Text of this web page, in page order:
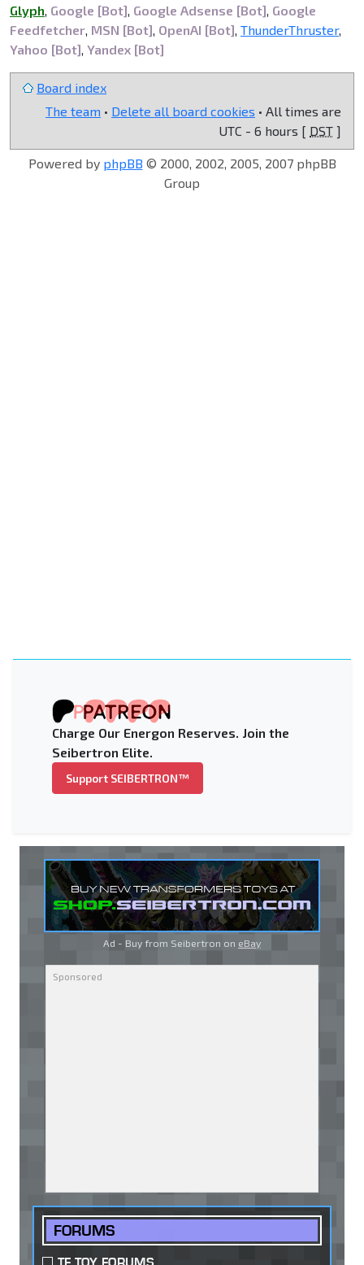
Glyph, Google [Bot], Google Adsense [Bot], Google
Feedfetcher, MSN [Bot], OpenAI [Bot], ThunderThruster,
Yahoo [Bot], Yandex [Bot]
Board index
The team • Delete all board cookies • All times are
UTC - 6 hours [ DST ]
Powered by phpBB © 2000, 2002, 2005, 2007 phpBB
Group
Charge Our Energon Reserves. Join the
Seibertron Elite.
Support SEIBERTRON™
Ad - Buy from Seibertron on eBay
FORUMS